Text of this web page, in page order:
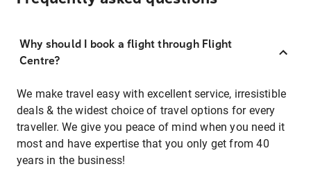
Why should I book a flight through Flight
Centre?
We make travel easy with excellent service, irresistible
deals & the widest choice of travel options for every
traveller. We give you peace of mind when you need it
most and have expertise that you only get from 40
years in the business!